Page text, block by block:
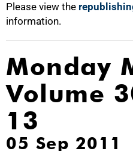
Please view the
information.
Monday
Volume
13
05 Sep 2011